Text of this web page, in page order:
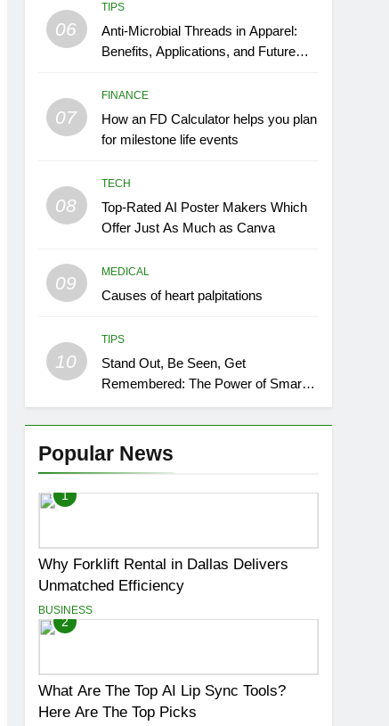
06
TIPS
Anti-Microbial Threads in Apparel:
Benefits, Applications, and Future
07
FINANCE
How an FD Calculator helps you plan
for milestone life events
08
TECH
Top-Rated AI Poster Makers Which
Offer Just As Much as Canva
09
MEDICAL
Causes of heart palpitations
10
TIPS
Stand Out, Be Seen, Get
Remembered: The Power of Smart
Event Signage
Popular News
1
Why Forklift Rental in Dallas Delivers
Unmatched Efficiency
BUSINESS
2
What Are The Top AI Lip Sync Tools?
Here Are The Top Picks